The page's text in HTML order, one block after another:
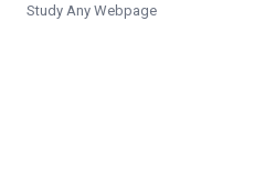
Study Any Webpage